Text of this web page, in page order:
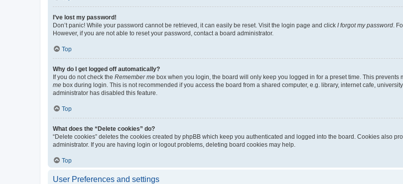
I’ve lost my password!
Don’t panic! While your password cannot be retrieved, it can easily be reset. Visit the login page and click I forgot my password .
However, if you are not able to reset your password, contact a board administrator.
Top
Why do I get logged off automatically?
If you do not check the Remember me box when you login, the board will only keep you logged in for a preset time. This
me box during login. This is not recommended if you access the board from a shared computer, e.g. library, internet cafe,
administrator has disabled this feature.
Top
What does the “Delete cookies” do?
“Delete cookies” deletes the cookies created by phpBB which keep you authenticated and logged into the board. Cookies also
administrator. If you are having login or logout problems, deleting board cookies may help.
Top
User Preferences and settings